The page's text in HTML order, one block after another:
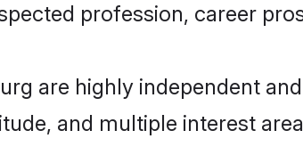
profession, career
are highly independent
and multiple interest